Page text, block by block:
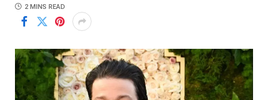
2 MINS READ